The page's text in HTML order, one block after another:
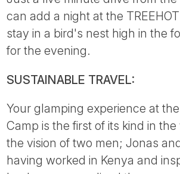
can add a night at the
stay in a bird's nest high in the
for the evening.
SUSTAINABLE TRAVEL:
Your glamping experience at
Camp is the first of its kind in
the vision of two men; Jonas
having worked in Kenya and